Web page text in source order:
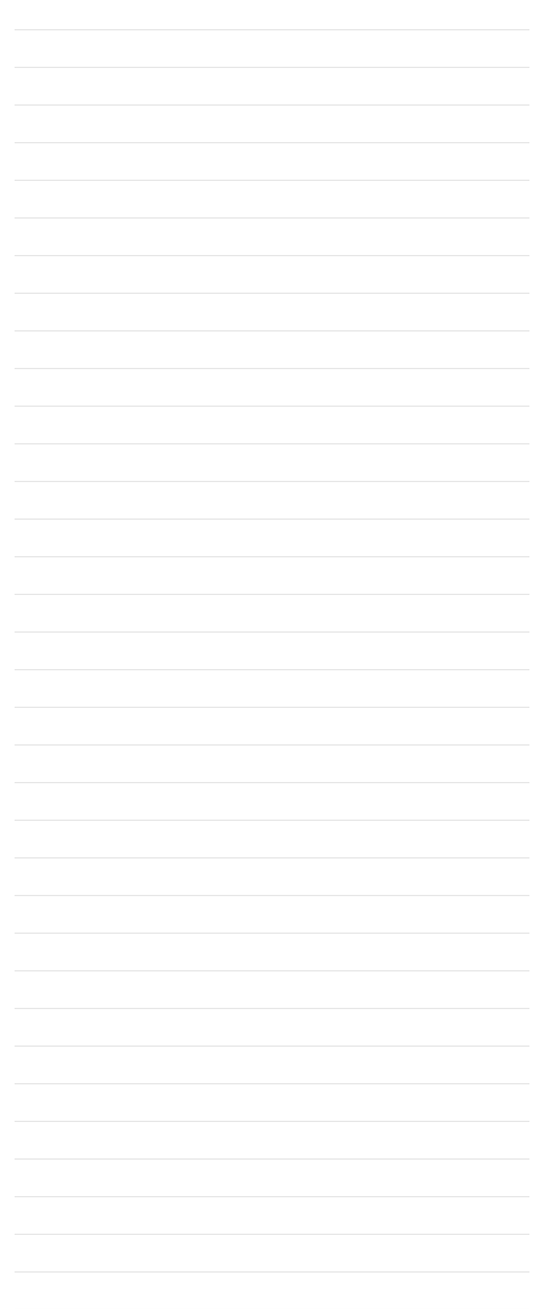
with progressions of popular culture, principally reflecting
modern trends and personality; incorporating individual
have naturally evolved, complementing and building on
each other in the final impact of the space. Each rug with its
contemporary rug is hand made with pure New Zealand
"velvety" pile is also made with a dense weave offering a
less compressible pile. Yarn samples available. Main
x 5 4 x 6 5 x 8 6 x 9 7 x 10 8 x 10 8 x 11 9 x 12 10 x 13 10 x
FREE delivery anywhere in the continental USA within 10
business days or less! Search for more Modern Abstract